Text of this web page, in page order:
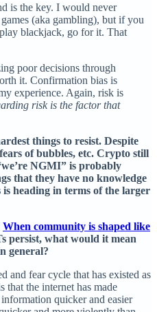
is the key. I would never
(aka gambling), but if you
blackjack, go for it. That
poor decisions through
it. Confirmation bias is
experience. Again, risk is
risk is the factor that
things to resist. Despite
of bubbles, etc. Crypto still
NGMI” is probably
that they have no knowledge
heading in terms of the larger
When community is shaped like
persist, what would it mean
general?
and fear cycle that has existed as
that the internet has made
quicker and easier